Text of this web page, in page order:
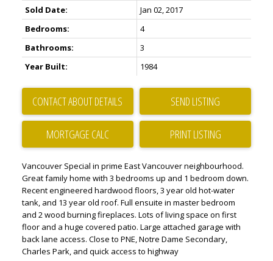
Sold Date:
Jan 02, 2017
Bedrooms:
4
Bathrooms:
3
Year Built:
1984
CONTACT ABOUT DETAILS SEND LISTING
PRINT LISTING
Vancouver Special in prime East Vancouver neighbourhood.
Great family home with 3 bedrooms up and 1 bedroom down.
Recent engineered hardwood floors, 3 year old hot-water
tank, and 13 year old roof. Full ensuite in master bedroom
and 2 wood burning fireplaces. Lots of living space on first
floor and a huge covered patio. Large attached garage with
back lane access. Close to PNE, Notre Dame Secondary,
Charles Park, and quick access to highway